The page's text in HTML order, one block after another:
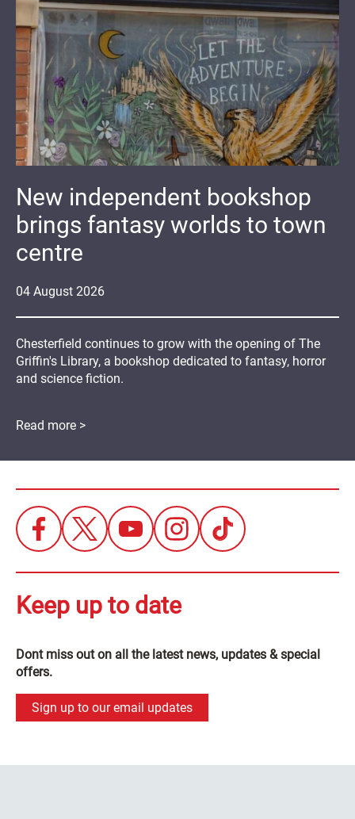
04 August 2026
New independent bookshop
brings fantasy worlds to town
centre
Chesterfield continues to grow with the opening of The
Griffin's Library, a bookshop dedicated to fantasy, horror
and science fiction.
Read more >
Keep up to date
Dont miss out on all the latest news, updates & special
offers.
Sign up to our email updates